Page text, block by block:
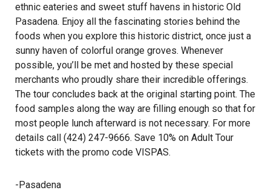
ethnic eateries and sweet stuff havens in historic Old
Pasadena. Enjoy all the fascinating stories behind the
foods when you explore this historic district, once just a
sunny haven of colorful orange groves. Whenever
possible, you’ll be met and hosted by these special
merchants who proudly share their incredible offerings.
The tour concludes back at the original starting point. The
food samples along the way are filling enough so that for
most people lunch afterward is not necessary. For more
details call (424) 247-9666. Save 10% on Adult Tour
tickets with the promo code VISPAS.
-Pasadena